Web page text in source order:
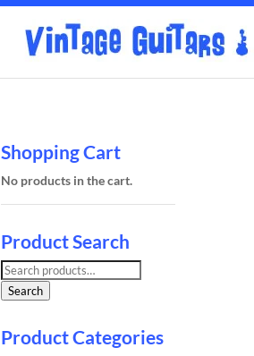
Shopping Cart
No products in the cart.
Product Search
Search
for:
Search
Product Categories